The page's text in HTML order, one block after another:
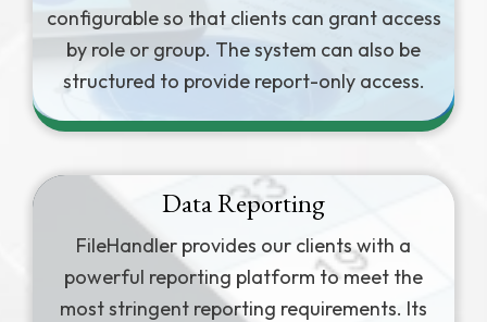
configurable so that clients can grant access
by role or group. The system can also be
structured to provide report-only access.
Data Reporting
FileHandler provides our clients with a
powerful reporting platform to meet the
most stringent reporting requirements. Its